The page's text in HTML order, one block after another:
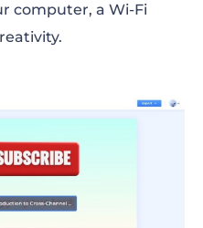
computer, a Wi-Fi